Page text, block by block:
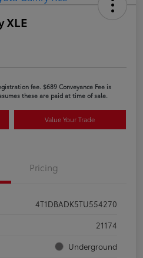
XLE
fee. $689 Conveyance Fee is
these are paid at time of sale.
Value Your Trade
Pricing
4T1DBADK5TU554270
21174
Underground